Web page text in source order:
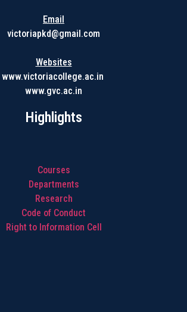
Email
victoriapkd@gmail.com
Websites
www.victoriacollege.ac.in
www.gvc.ac.in
Highlights
Courses
Departments
Research
Code of Conduct
Right to Information Cell